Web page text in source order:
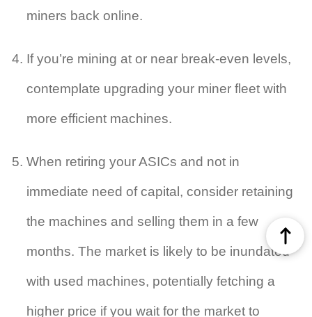
miners back online.
If you’re mining at or near break-even levels,
contemplate upgrading your miner fleet with
more efficient machines.
When retiring your ASICs and not in
immediate need of capital, consider retaining
the machines and selling them in a few
months. The market is likely to be inundated
with used machines, potentially fetching a
higher price if you wait for the market to